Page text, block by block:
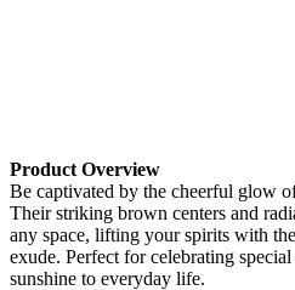
Product Overview
Be captivated by the cheerful glow
Their striking brown centers and
any space, lifting your spirits with
exude. Perfect for celebrating
sunshine to everyday life.